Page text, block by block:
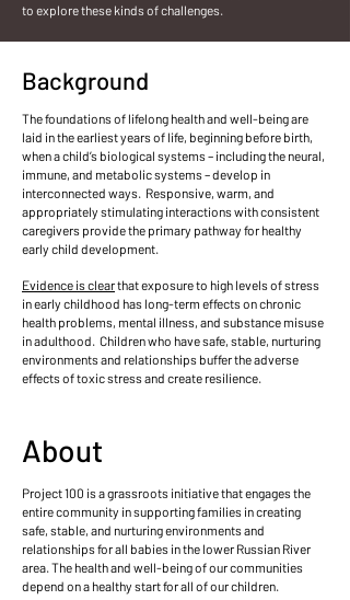
to explore these kinds of challenges.
Background
The foundations of lifelong health and well-being are
laid in the earliest years of life, beginning before birth,
when a child’s biological systems – including the neural,
immune, and metabolic systems – develop in
interconnected ways. Responsive, warm, and
appropriately stimulating interactions with consistent
caregivers provide the primary pathway for healthy
early child development.
Evidence is clearthat exposure to high levels of stress
in early childhood has long-term effects on chronic
health problems, mental illness, and substance misuse
in adulthood. Children who have safe, stable, nurturing
environments and relationships buffer the adverse
effects of toxic stress and create resilience.
About
Project 100 is a grassroots initiative that engages the
entire community in supporting families in creating
safe, stable, and nurturing environments and
relationships for all babies in the lower Russian River
area. The health and well-being of our communities
depend on a healthy start for all of our children.